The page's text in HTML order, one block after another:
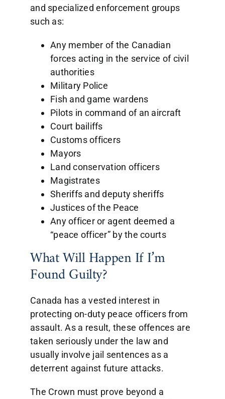
and specialized enforcement groups
such as:
Any member of the Canadian
forces acting in the service of civil
authorities
Military Police
Fish and game wardens
Pilots in command of an aircraft
Court bailiffs
Customs officers
Mayors
Land conservation officers
Magistrates
Sheriffs and deputy sheriffs
Justices of the Peace
Any officer or agent deemed a
“peace officer” by the courts
What Will Happen If I’m
Found Guilty?
Canada has a vested interest in
protecting on-duty peace officers from
assault. As a result, these offences are
taken seriously under the law and
usually involve jail sentences as a
deterrent against future attacks.
The Crown must prove beyond a